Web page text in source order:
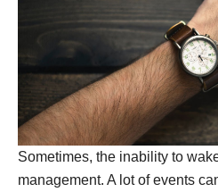
Sometimes, the inability to
management. A lot of events